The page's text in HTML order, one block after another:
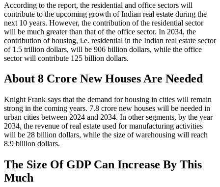
According to the report, the residential and office sectors will
contribute to the upcoming growth of Indian real estate during the
next 10 years. However, the contribution of the residential sector
will be much greater than that of the office sector. In 2034, the
contribution of housing, i.e. residential in the Indian real estate sector
of 1.5 trillion dollars, will be 906 billion dollars, while the office
sector will contribute 125 billion dollars.
About 8 Crore New Houses Are Needed
Knight Frank says that the demand for housing in cities will remain
strong in the coming years. 7.8 crore new houses will be needed in
urban cities between 2024 and 2034. In other segments, by the year
2034, the revenue of real estate used for manufacturing activities
will be 28 billion dollars, while the size of warehousing will reach
8.9 billion dollars.
The Size Of GDP Can Increase By This
Much